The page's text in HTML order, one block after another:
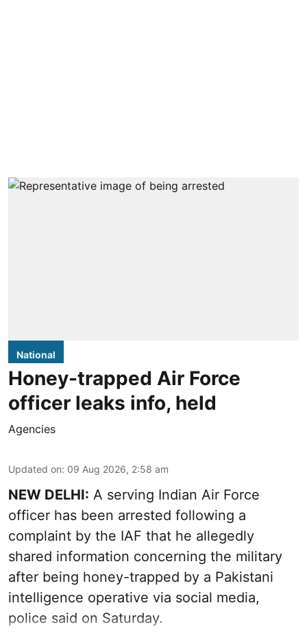
National
Honey-trapped Air Force
officer leaks info, held
Agencies
Updated on: 09 Aug 2026, 2:58 am
NEW DELHI: A serving Indian Air Force
officer has been arrested following a
complaint by the IAF that he allegedly
shared information concerning the military
after being honey-trapped by a Pakistani
intelligence operative via social media,
police said on Saturday.